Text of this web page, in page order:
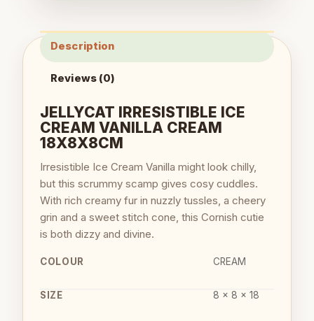
Description
Reviews (0)
JELLYCAT IRRESISTIBLE ICE
CREAM VANILLA CREAM
18X8X8CM
Irresistible Ice Cream Vanilla might look chilly,
but this scrummy scamp gives cosy cuddles.
With rich creamy fur in nuzzly tussles, a cheery
grin and a sweet stitch cone, this Cornish cutie
is both dizzy and divine.
COLOUR CREAM
SIZE 8 x 8 x 18